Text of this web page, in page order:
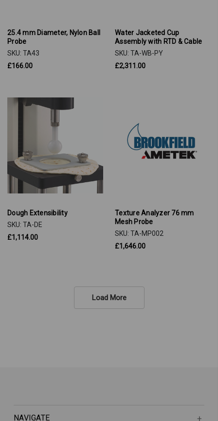
25.4 mm Diameter, Nylon Ball
Probe
SKU: TA43
£166.00
Water Jacketed Cup
Assembly with RTD & Cable
SKU: TA-WB-PY
£2,311.00
Dough Extensibility
SKU: TA-DE
£1,114.00
Texture Analyzer 76 mm
Mesh Probe
SKU: TA-MP002
£1,646.00
Load More
NAVIGATE